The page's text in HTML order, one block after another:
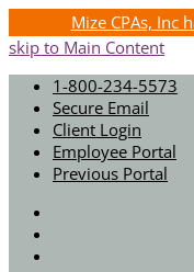
Mize CPAs, Inc
skip to Main Content
1-800-234-5573
Secure Email
Client Login
Employee Portal
Previous Portal